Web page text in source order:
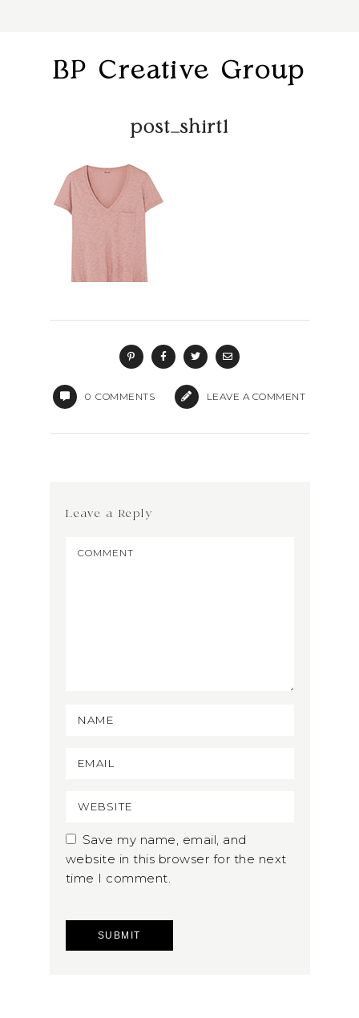
BP Creative Group
post_shirt1
0 COMMENTS LEAVE A COMMENT
Leave a Reply
Save my name, email, and
website in this browser for the next
time I comment.